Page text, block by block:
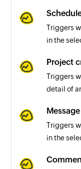
Triggers
in the
Project
Triggers
detail of
Triggers
in the